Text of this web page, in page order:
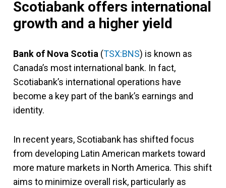
Scotiabank offers international
growth and a higher yield
Bank of Nova Scotia (TSX:BNS) is known as
Canada’s most international bank. In fact,
Scotiabank’s international operations have
become a key part of the bank’s earnings and
identity.
In recent years, Scotiabank has shifted focus
from developing Latin American markets toward
more mature markets in North America. This shift
aims to minimize overall risk, particularly as